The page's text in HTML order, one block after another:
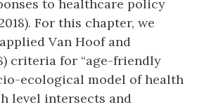
to healthcare policy
For this chapter, we
Van Hoof and
criteria for “age-friendly
ecological model of health
level intersects and